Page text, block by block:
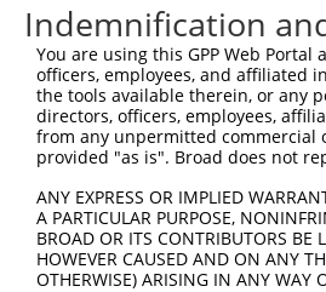
Indemnification
You are using this GPP Web
officers, employees, and affiliated
the tools available therein, or any
directors, officers, employees,
from any unpermitted commercial
provided "as is". Broad does not
ANY EXPRESS OR IMPLIED
A PARTICULAR PURPOSE,
BROAD OR ITS CONTRIBUTORS BE
HOWEVER CAUSED AND ON ANY
OTHERWISE) ARISING IN ANY WAY